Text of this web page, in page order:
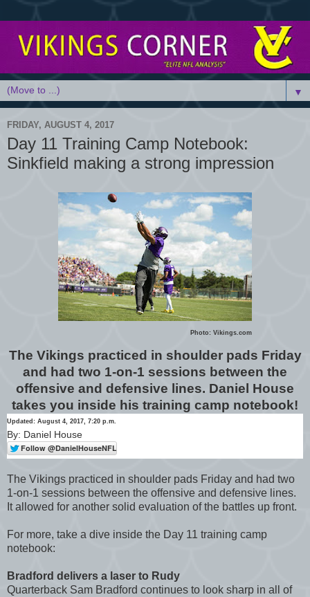
▼
FRIDAY, AUGUST 4, 2017
Day 11 Training Camp Notebook:
Sinkfield making a strong impression
Photo: Vikings.com
The Vikings practiced in shoulder pads Friday
and had two 1-on-1 sessions between the
offensive and defensive lines. Daniel House
takes you inside his training camp notebook!
Updated: August 4, 2017, 7:20 p.m.
By: Daniel House
The Vikings practiced in shoulder pads Friday and had two
1-on-1 sessions between the offensive and defensive lines.
It allowed for another solid evaluation of the battles up front.
For more, take a dive inside the Day 11 training camp
notebook:
Bradford delivers a laser to Rudy
Quarterback Sam Bradford continues to look sharp in all of